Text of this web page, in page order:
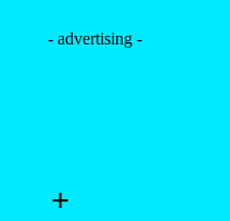
- advertising -
+